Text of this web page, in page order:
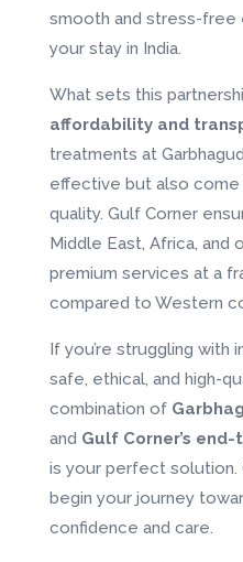
smooth and stress-
your stay in India.
What sets this
affordability and
treatments at
effective but also
quality. Gulf Corner
Middle East, Africa, and
premium services at a
compared to Western
If you’re struggling with
safe, ethical, and high-
combination of
and Gulf Corner’s
is your perfect
begin your journey
confidence and care.